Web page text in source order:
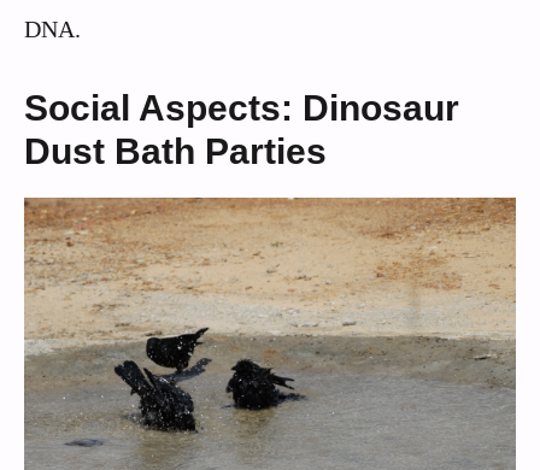
DNA.
Social Aspects: Dinosaur
Dust Bath Parties